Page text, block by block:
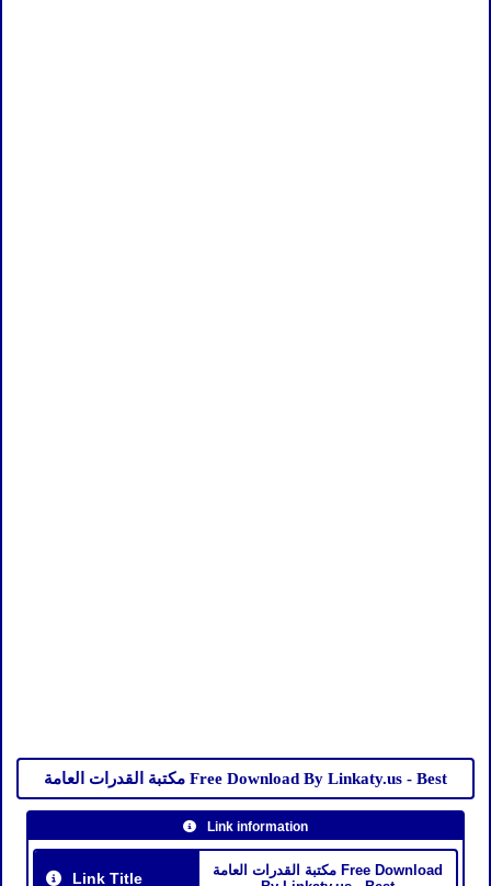
مكتبة القدرات العامة Free Download By Linkaty.us - Best
Link information
Link Title
مكتبة القدرات العامة Free Download